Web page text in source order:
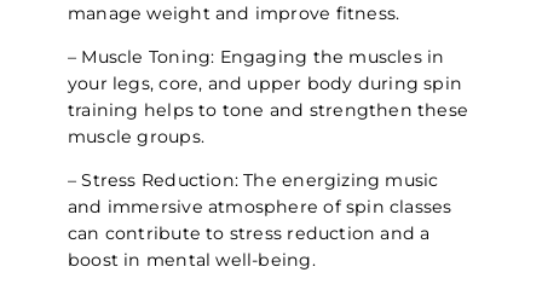
manage weight and improve fitness.
– Muscle Toning: Engaging the muscles in
your legs, core, and upper body during spin
training helps to tone and strengthen these
muscle groups.
– Stress Reduction: The energizing music
and immersive atmosphere of spin classes
can contribute to stress reduction and a
boost in mental well-being.